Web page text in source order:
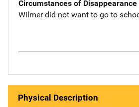
Circumstances of Disappearance
Wilmer did not want to go to
Physical Description